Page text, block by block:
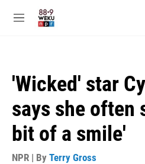
M
'Wicked' star
says she often
bit of a smile'
NPR | By Terry Gross